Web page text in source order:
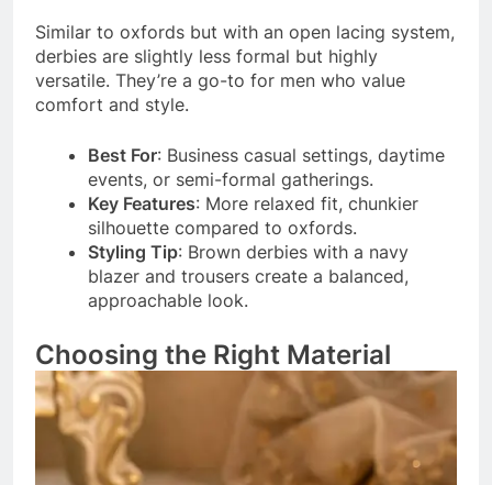
Similar to oxfords but with an open lacing system,
derbies are slightly less formal but highly
versatile. They’re a go-to for men who value
comfort and style.
Best For: Business casual settings, daytime
events, or semi-formal gatherings.
Key Features: More relaxed fit, chunkier
silhouette compared to oxfords.
Styling Tip: Brown derbies with a navy
blazer and trousers create a balanced,
approachable look.
Choosing the Right Material